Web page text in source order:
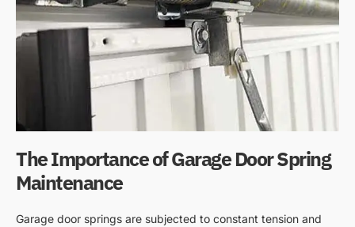
The Importance of Garage Door Spring
Maintenance
Garage door springs are subjected to constant tension and